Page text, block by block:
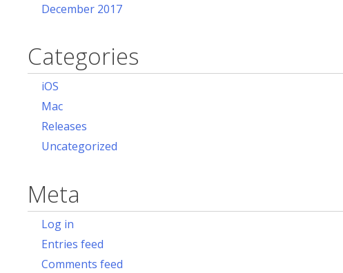
December 2017
Categories
iOS
Mac
Releases
Uncategorized
Meta
Log in
Entries feed
Comments feed